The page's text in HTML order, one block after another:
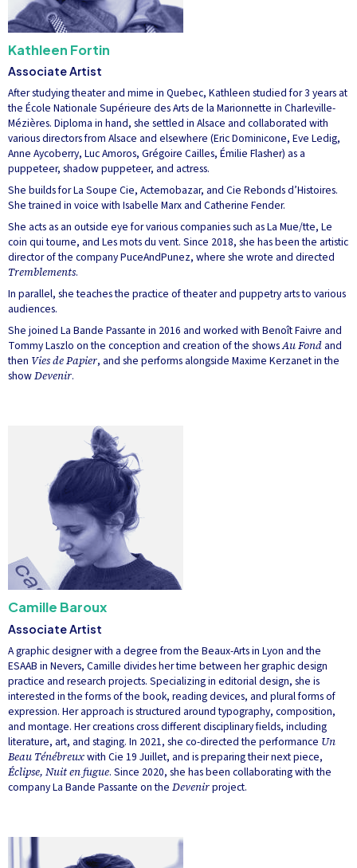
Kathleen Fortin
Associate Artist
After studying theater and mime in Quebec, Kathleen studied for 3 years at
the École Nationale Supérieure des Arts de la Marionnette in Charleville-
Mézières. Diploma in hand, she settled in Alsace and collaborated with
various directors from Alsace and elsewhere (Eric Dominicone, Eve Ledig,
Anne Aycoberry, Luc Amoros, Grégoire Cailles, Émilie Flasher) as a
puppeteer, shadow puppeteer, and actress.
She builds for La Soupe Cie, Actemobazar, and Cie Rebonds d’Histoires.
She trained in voice with Isabelle Marx and Catherine Fender.
She acts as an outside eye for various companies such as La Mue/tte, Le
coin qui tourne, and Les mots du vent. Since 2018, she has been the artistic
director of the company PuceAndPunez, where she wrote and directed
Tremblements.
In parallel, she teaches the practice of theater and puppetry arts to various
audiences.
She joined La Bande Passante in 2016 and worked with Benoît Faivre and
Tommy Laszlo on the conception and creation of the showsAu Fond and
then Vies de Papier, and she performs alongside Maxime Kerzanet in the
showDevenir.
Camille Baroux
Associate Artist
A graphic designer with a degree from the Beaux-Arts in Lyon and the
ESAAB in Nevers, Camille divides her time between her graphic design
practice and research projects. Specializing in editorial design, she is
interested in the forms of the book, reading devices, and plural forms of
expression. Her approach is structured around typography, composition,
and montage. Her creations cross different disciplinary fields, including
literature, art, and staging. In 2021, she co-directed the performance Un
Beau Ténébreuxwith Cie 19 Juillet, and is preparing their next piece,
Éclipse, Nuit en fugue. Since 2020, she has been collaborating with the
company La Bande Passante on the Devenirproject.